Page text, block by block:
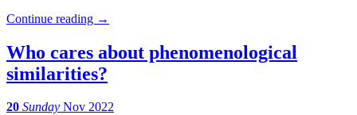
Continue reading →
Who cares about phenomenological
similarities?
20 Sunday Nov 2022